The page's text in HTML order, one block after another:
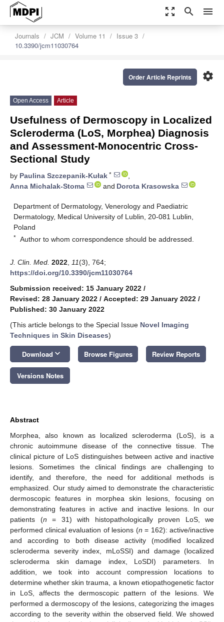
zoom_out_map search menu
Journals JCM Volume 11
Issue 3
10.3390/jcm11030764
settings
Order Article Reprints
Open Access Article
Usefulness of Dermoscopy in Localized
Scleroderma (LoS, Morphea) Diagnosis
and Assessment-Monocentric Cross-
Sectional Study
by Paulina Szczepanik-Kułak *
,
Anna Michalak-Stoma
and Dorota Krasowska
Department of Dermatology, Venerology and Paediatric
Dermatology, Medical University of Lublin, 20-081 Lublin,
Poland
* Author to whom correspondence should be addressed.
J. Clin. Med. 2022 11(3), 764;
https://doi.org/10.3390/jcm11030764
Submission received: 15 January 2022 /
Revised: 28 January 2022 / Accepted: 29 January 2022 /
Published: 30 January 2022
(This article belongs to the Special Issue Novel Imaging
Techniques in Skin Diseases)
Download keyboard_arrow_down Browse Figures Review Reports
Versions Notes
Abstract
Morphea, also known as localized scleroderma (LoS), is a
chronic autoimmune disease of the connective tissue. The
clinical picture of LoS distinguishes between active and inactive
lesions. Sometimes the clinical findings are challenging to
identify, and therefore, the need for additional methods is
emphasized. Our study aimed to demonstrate the characteristic
dermoscopic features in morphea skin lesions, focusing on
demonstrating features in active and inactive lesions. In our
patients (n = 31) with histopathologically proven LoS, we
performed clinical evaluation of lesions (n = 162): active/inactive
and according to both disease activity (modified localized
scleroderma severity index, mLoSSI) and damage (localized
scleroderma skin damage index, LoSDI) parameters. In
addition, we took into account compression locations to
determine whether skin trauma, a known etiopathogenetic factor
in LoS, affects the dermoscopic pattern of the lesions. We
performed a dermoscopy of the lesions, categorizing the images
according to the severity within the observed field. We showed